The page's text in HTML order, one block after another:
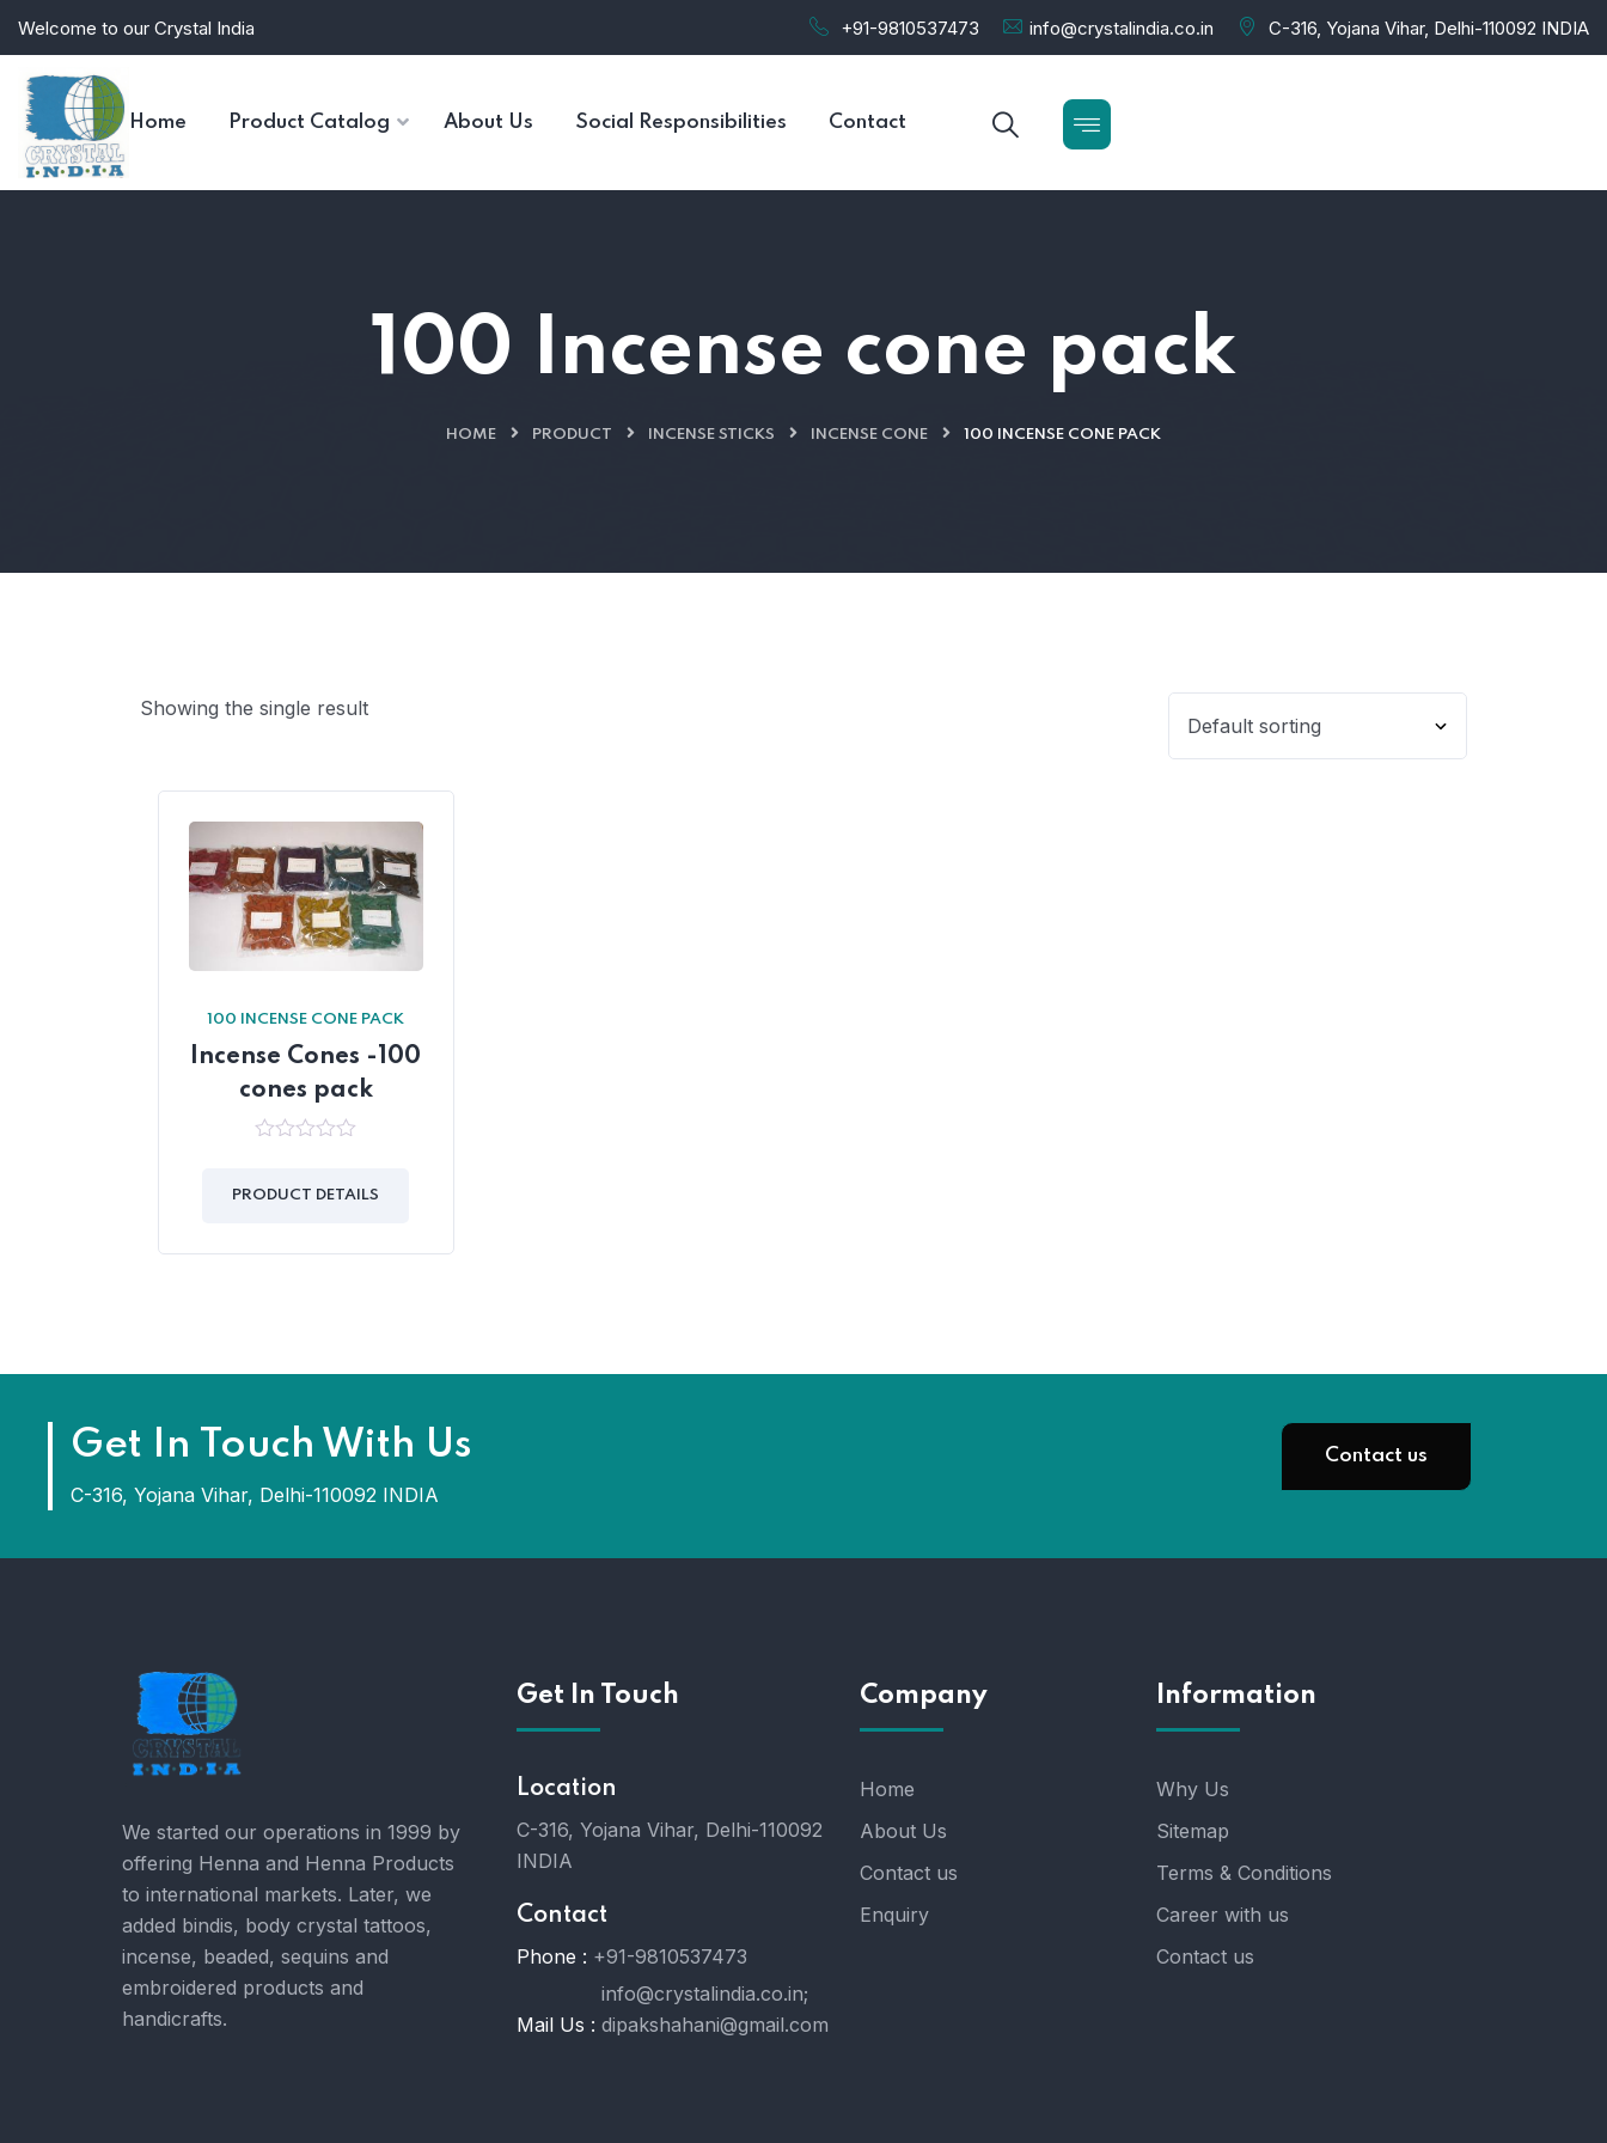
Welcome to our Crystal India +91-9810537473 info@crystalindia.co.in C-316, Yojana Vihar, Delhi-110092 INDIA
Home Product Catalog About Us Social Responsibilities Contact
100 Incense cone pack
HOME PRODUCT INCENSE STICKS INCENSE CONE 100 INCENSE CONE PACK
Showing the single result
100 INCENSE CONE PACK
Incense Cones -100
cones pack
of
PRODUCT DETAILS
Get In Touch With Us
C-316, Yojana Vihar, Delhi-110092 INDIA
Contact us
We started our operations in 1999 by
offering Henna and Henna Products
to international markets. Later, we
added bindis, body crystal tattoos,
incense, beaded, sequins and
embroidered products and
handicrafts.
Get In Touch
Location
C-316, Yojana Vihar, Delhi-110092
INDIA
Contact
Phone : +91-9810537473
Mail Us :
info@crystalindia.co.in;
dipakshahani@gmail.com
Company
Home
About Us
Contact us
Enquiry
Information
Why Us
Sitemap
Terms & Conditions
Career with us
Contact us